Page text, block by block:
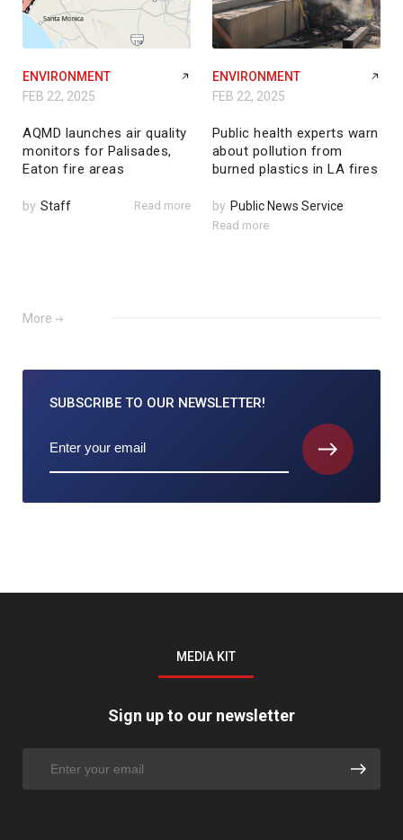
ENVIRONMENT
FEB 22, 2025
AQMD launches air quality
monitors for Palisades,
Eaton fire areas
by Staff Read more
ENVIRONMENT
FEB 22, 2025
Public health experts warn
about pollution from
burned plastics in LA fires
by Public News Service
Read more
More
SUBSCRIBE TO OUR NEWSLETTER!
MEDIA KIT
Sign up to our newsletter